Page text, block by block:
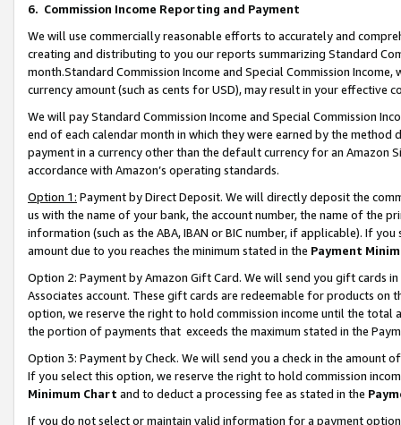
6. Commission Income Reporting and Payment
We will use commercially reasonable efforts to accurately and
creating and distributing to you our reports summarizing Standard
month.Standard Commission Income and Special Commission
currency amount (such as cents for USD), may result in your
We will pay Standard Commission Income and Special Commission
end of each calendar month in which they were earned by the
payment in a currency other than the default currency for an Amazon
accordance with Amazon’s operating standards.
Option 1: Payment by Direct Deposit. We will directly deposit the
us with the name of your bank, the account number, the name of the
information (such as the ABA, IBAN or BIC number, if applicable). If
amount due to you reaches the minimum stated in the Payment
Option 2: Payment by Amazon Gift Card. We will send you gift cards
Associates account. These gift cards are redeemable for products
option, we reserve the right to hold commission income until the total
the portion of payments that exceeds the maximum stated in the
Option 3: Payment by Check. We will send you a check in the amount
If you select this option, we reserve the right to hold commission
Minimum Chart and to deduct a processing fee as stated in the
If you do not select or maintain valid information for a payment